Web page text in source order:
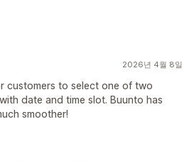
2026년 4월 8일
customers to select one of two
date and time slot. Buunto has
smoother!